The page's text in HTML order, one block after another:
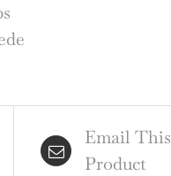
Email This
Product